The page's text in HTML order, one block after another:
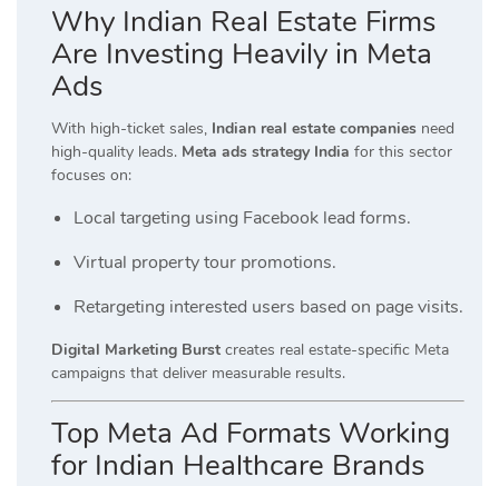
Why Indian Real Estate Firms
Are Investing Heavily in Meta
Ads
With high-ticket sales, Indian real estate companies need
high-quality leads. Meta ads strategy India for this sector
focuses on:
Local targeting using Facebook lead forms.
Virtual property tour promotions.
Retargeting interested users based on page visits.
Digital Marketing Burst creates real estate-specific Meta
campaigns that deliver measurable results.
Top Meta Ad Formats Working
for Indian Healthcare Brands